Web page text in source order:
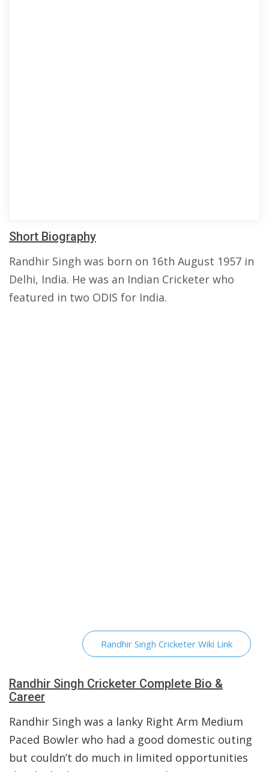
Short Biography
Randhir Singh was born on 16th August 1957 in
Delhi, India. He was an Indian Cricketer who
featured in two ODIS for India.
Randhir Singh Cricketer Wiki Link
Randhir Singh Cricketer Complete Bio &
Career
Randhir Singh was a lanky Right Arm Medium
Paced Bowler who had a good domestic outing
but couldn’t do much in limited opportunities